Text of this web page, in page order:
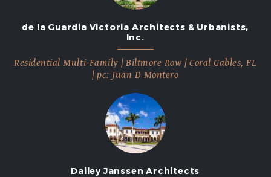
de la Guardia Victoria Architects & Urbanists,
Inc.
Residential Multi-Family | Biltmore Row | Coral Gables, FL
| pc: Juan D Montero
Dailey Janssen Architects